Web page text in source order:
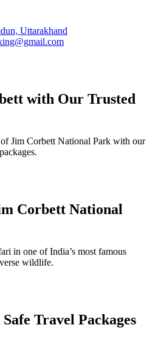
Uttarakhand
with Our Trusted
Jim Corbett National Park with our
Corbett National
in one of India’s most famous
wildlife.
Travel Packages